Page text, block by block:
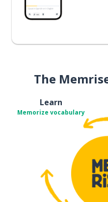
The
Learn
Memorize vocabulary